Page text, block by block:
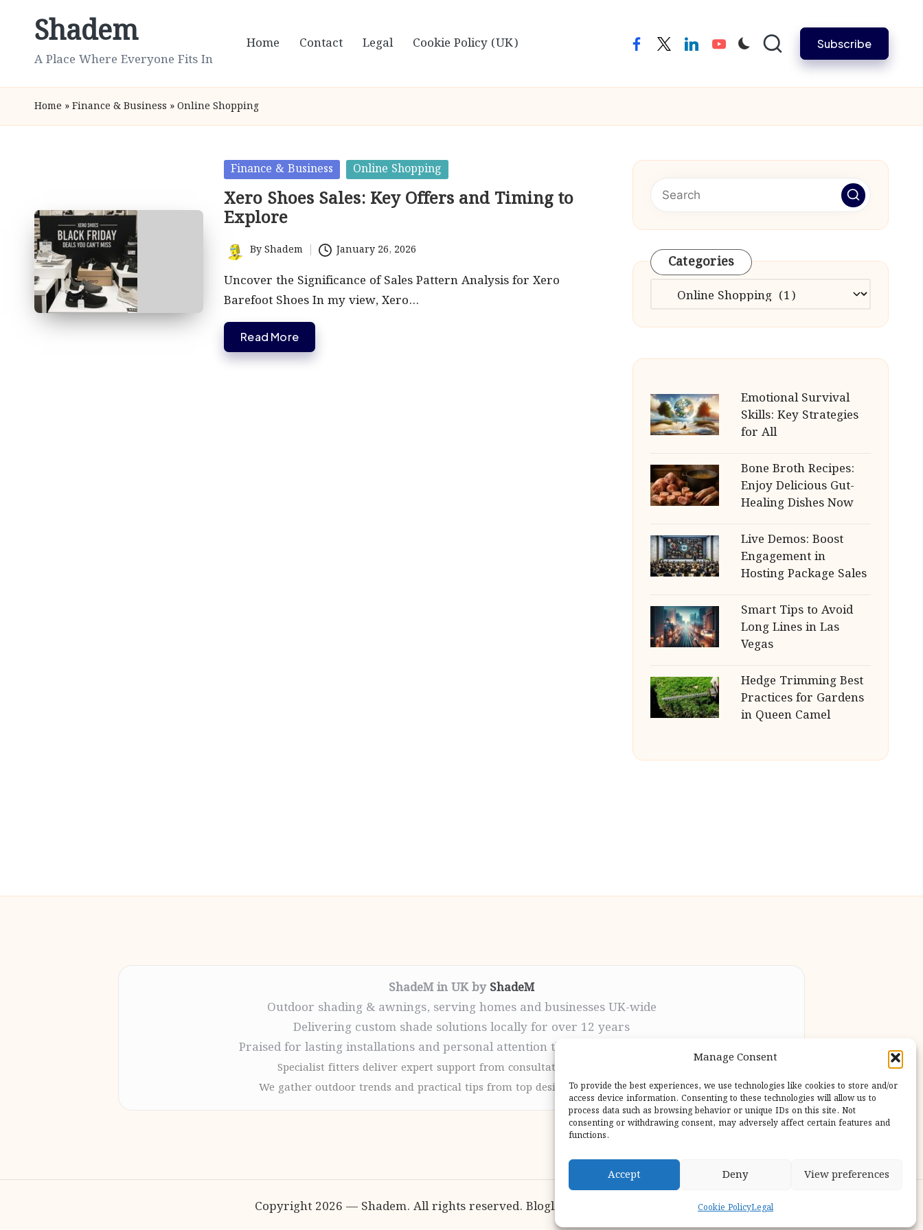
Manage Consent
To provide the best experiences, we use technologies like cookies to store and/or
access device information. Consenting to these technologies will allow us to
process data such as browsing behavior or unique IDs on this site. Not
consenting or withdrawing consent, may adversely affect certain features and
functions.
Accept Deny View preferences
Cookie PolicyLegal
Shadem
A Place Where Everyone Fits In
Home Contact Legal Cookie Policy (UK) facebooktwitterlinkedinyoutube Subscribe
Home » Finance & Business » Online Shopping
Posted
in
Finance & Business Online Shopping
Xero Shoes Sales: Key Offers and Timing to
Explore
Posted
by
ByShadem January 26, 2026
Uncover the Significance of Sales Pattern Analysis for Xero
Barefoot Shoes In my view, Xero…
Read More
Categories
Categories
Emotional Survival
Skills: Key Strategies
for All
Bone Broth Recipes:
Enjoy Delicious Gut-
Healing Dishes Now
Live Demos: Boost
Engagement in
Hosting Package Sales
Smart Tips to Avoid
Long Lines in Las
Vegas
Hedge Trimming Best
Practices for Gardens
in Queen Camel
ShadeM in UK by ShadeM
Outdoor shading & awnings, serving homes and businesses UK-wide
Delivering custom shade solutions locally for over 12 years
Praised for lasting installations and personal attention throughout the process
Specialist fitters deliver expert support from consultation to completion
We gather outdoor trends and practical tips from top design sites for our users
Copyright 2026 — Shadem. All rights reserved. Bloglo WordPress Theme